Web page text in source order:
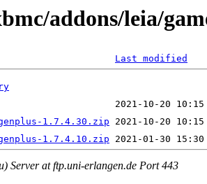
addons/leia/
Last modified
1.7.4.30.zip
1.7.4.10.zip
Server at ftp.uni-erlangen.de Port 443